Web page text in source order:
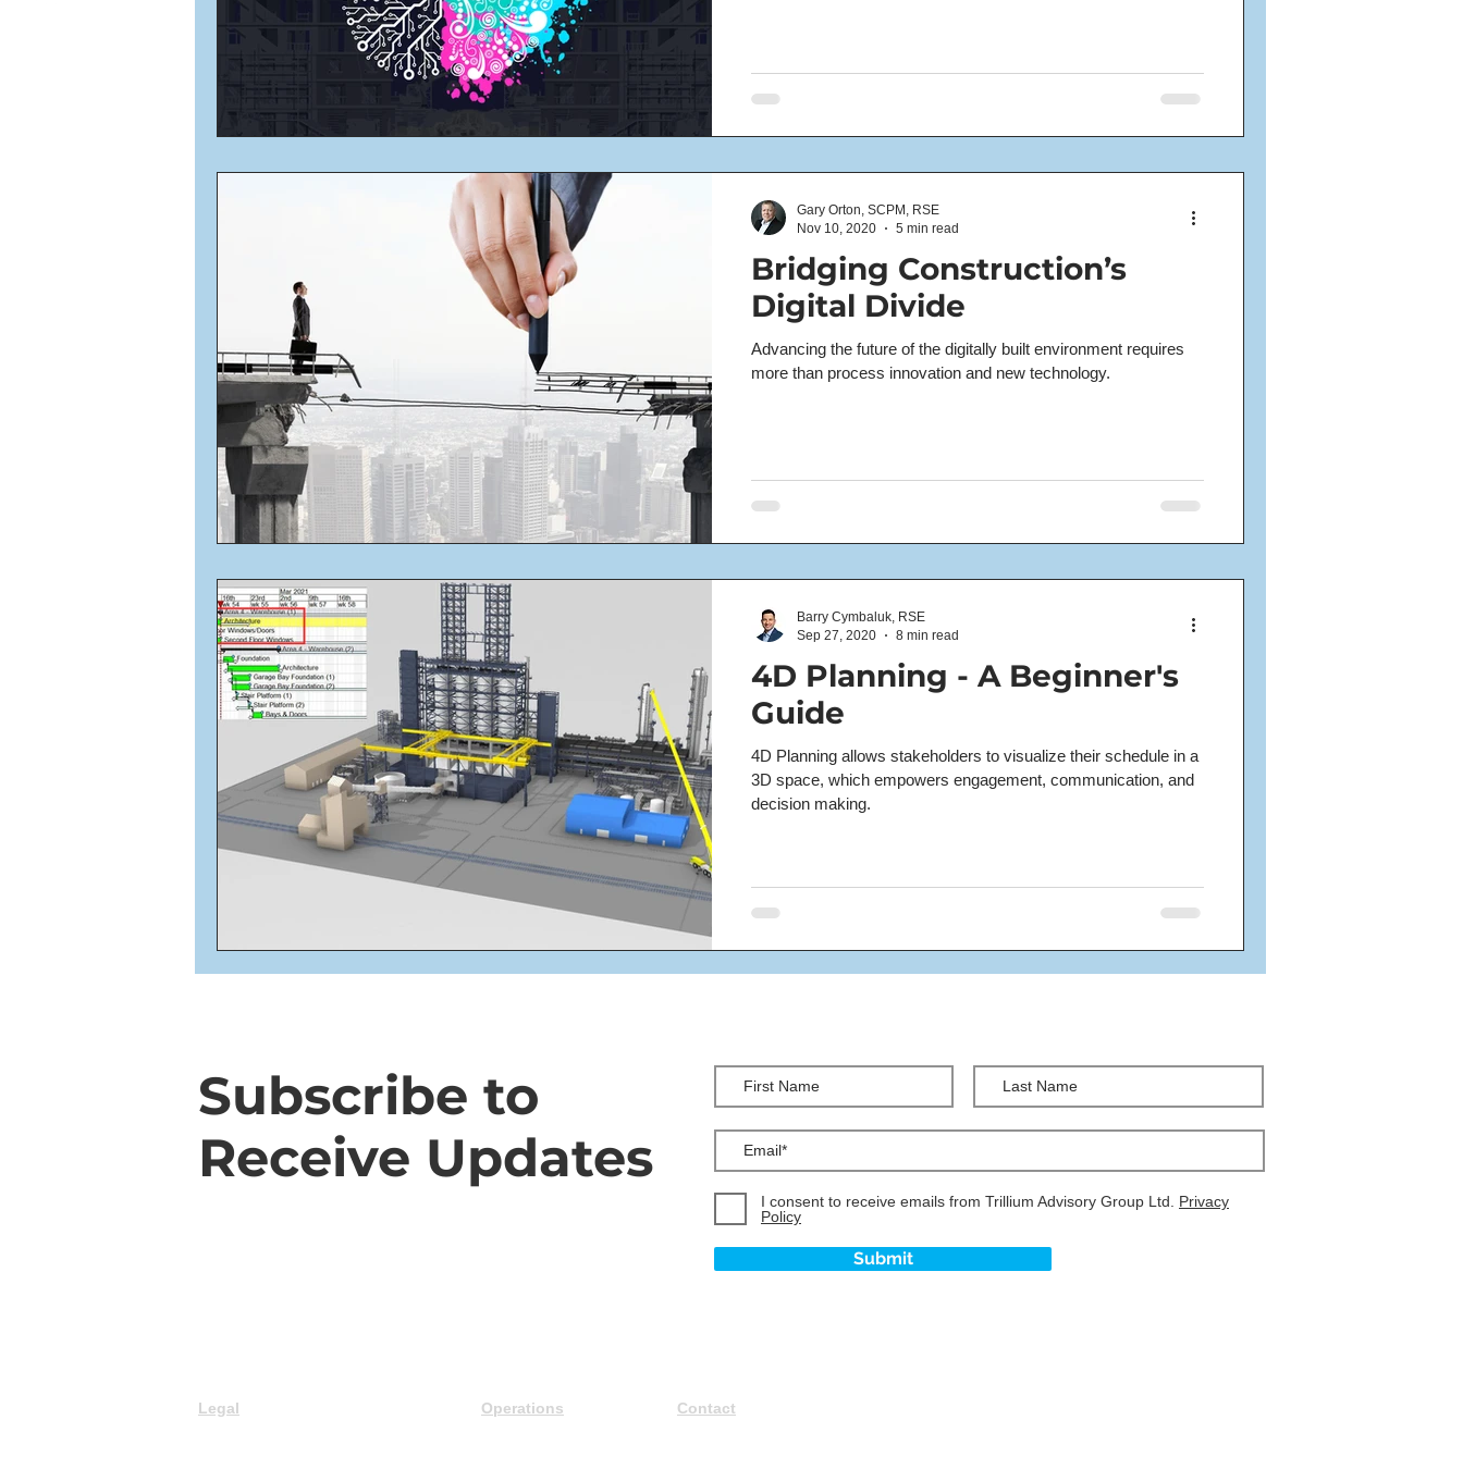
Bridging Construction’s
Digital Divide
Advancing the future of the digitally built environment requires
more than process innovation and new technology.
Gary Orton, SCPM, RSE
Nov 10, 2020
5 min read
4D Planning - A Beginner's
Guide
4D Planning allows stakeholders to visualize their schedule in a
3D space, which empowers engagement, communication, and
decision making.
Barry Cymbaluk, RSE
Sep 27, 2020
8 min read
Subscribe to
Receive Updates
I consent to receive emails from Trillium Advisory Group Ltd. Privacy
Policy
Submit
Legal
Operations
Contact